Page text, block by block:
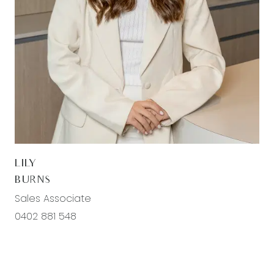
floors, roller blinds, ducted heating, and
evaporative cooling, ensuring every family
member has their own comfortable space.
The second/ third living areas are versatile
spaces, perfect for use as a media room, home
office, or playroom, and features carpet, roller
blinds, ducted heating, evaporative cooling, and
downlights.
chrome fittings, a built-in bath, a feature basin
with a 20mm stone benchtop, a fully tiled
LILY
BURNS
Sales Associate
0402 881 548